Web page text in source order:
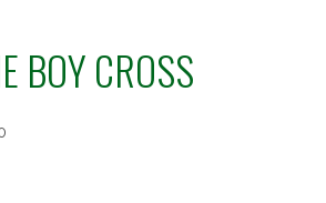
BOY CROSS